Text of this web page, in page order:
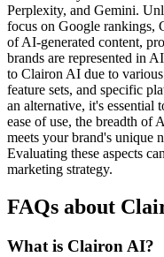
Perplexity, and Gemini.
focus on Google rankings,
of AI-generated content,
brands are represented in
to Clairon AI due to
feature sets, and specific
an alternative, it's essential
ease of use, the breadth of
meets your brand's unique
Evaluating these aspects
marketing strategy.
FAQs about
What is Clairon AI?